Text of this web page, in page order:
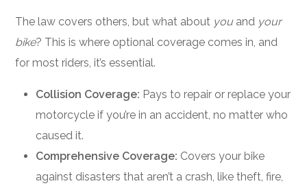
The law covers others, but what about you and your
bike? This is where optional coverage comes in, and
for most riders, it’s essential.
Collision Coverage: Pays to repair or replace your
motorcycle if you’re in an accident, no matter who
caused it.
Comprehensive Coverage: Covers your bike
against disasters that aren’t a crash, like theft, fire,